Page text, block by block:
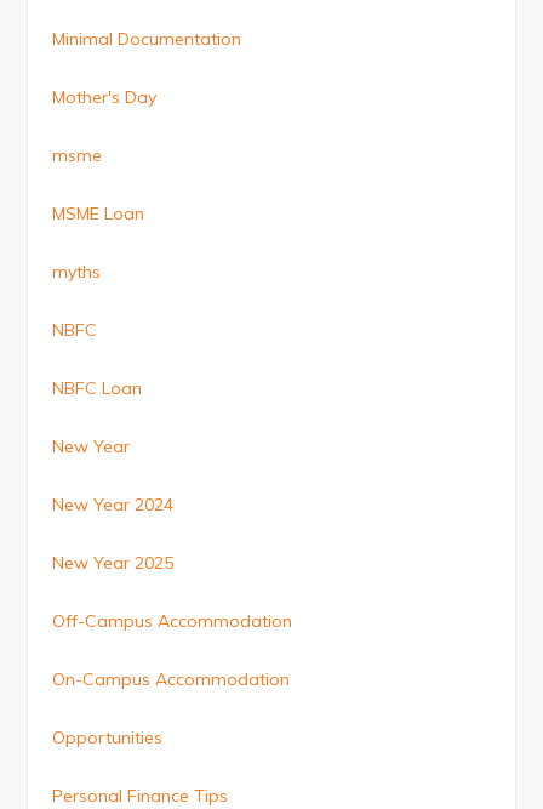
Minimal Documentation
Mother's Day
msme
MSME Loan
myths
NBFC
NBFC Loan
New Year
New Year 2024
New Year 2025
Off-Campus Accommodation
On-Campus Accommodation
Opportunities
Personal Finance Tips